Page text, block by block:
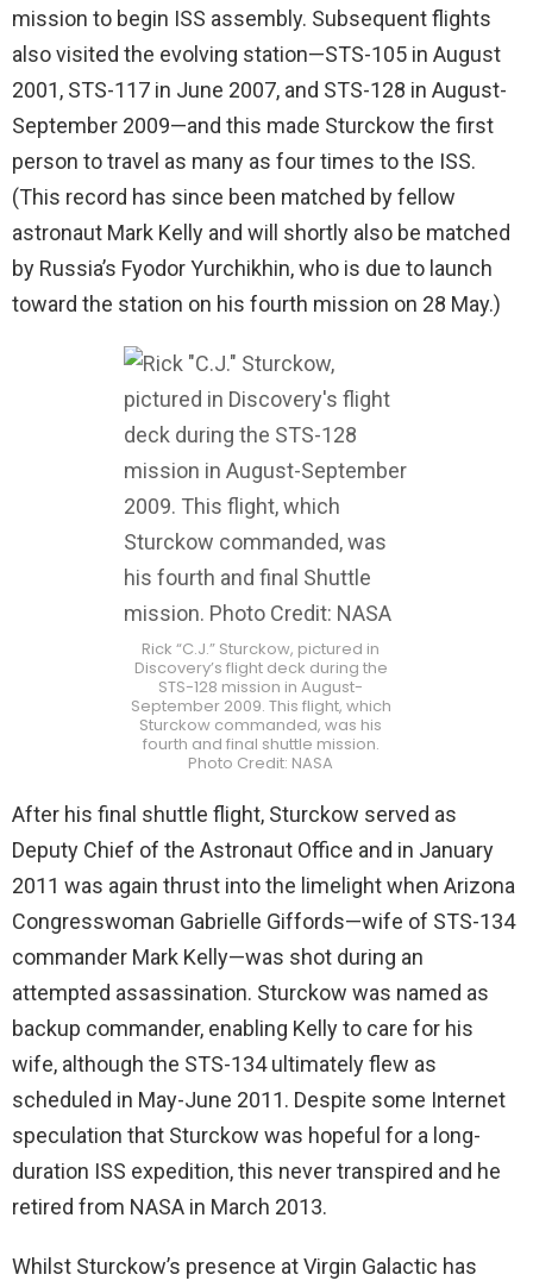
mission to begin ISS assembly. Subsequent flights
also visited the evolving station—STS-105 in August
2001, STS-117 in June 2007, and STS-128 in August-
September 2009—and this made Sturckow the first
person to travel as many as four times to the ISS.
(This record has since been matched by fellow
astronaut Mark Kelly and will shortly also be matched
by Russia’s Fyodor Yurchikhin, who is due to launch
toward the station on his fourth mission on 28 May.)
Rick “C.J.” Sturckow, pictured in
Discovery’s flight deck during the
STS-128 mission in August-
September 2009. This flight, which
Sturckow commanded, was his
fourth and final shuttle mission.
Photo Credit: NASA
After his final shuttle flight, Sturckow served as
Deputy Chief of the Astronaut Office and in January
2011 was again thrust into the limelight when Arizona
Congresswoman Gabrielle Giffords—wife of STS-134
commander Mark Kelly—was shot during an
attempted assassination. Sturckow was named as
backup commander, enabling Kelly to care for his
wife, although the STS-134 ultimately flew as
scheduled in May-June 2011. Despite some Internet
speculation that Sturckow was hopeful for a long-
duration ISS expedition, this never transpired and he
retired from NASA in March 2013.
Whilst Sturckow’s presence at Virgin Galactic has